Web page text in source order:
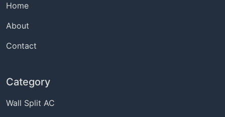
Home
About
Contact
Category
Wall Split AC